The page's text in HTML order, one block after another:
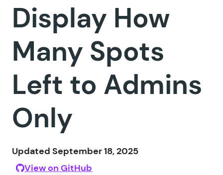
Display How
Many Spots
Left to Admins
Only
Updated September 18, 2025
View on GitHub